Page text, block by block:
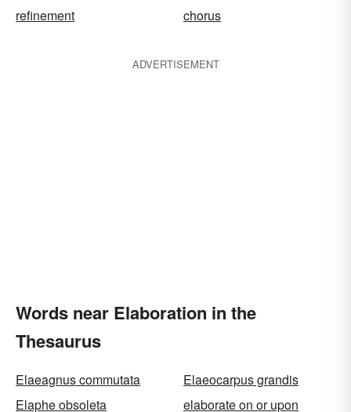
refinement
chorus
ADVERTISEMENT
Words near Elaboration in the
Thesaurus
Elaeagnus commutata
Elaeocarpus grandis
Elaphe obsoleta
elaborate on or upon